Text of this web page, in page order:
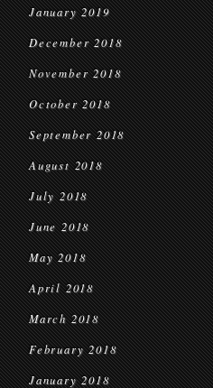
January 2019
December 2018
November 2018
October 2018
September 2018
August 2018
July 2018
June 2018
May 2018
April 2018
March 2018
February 2018
January 2018